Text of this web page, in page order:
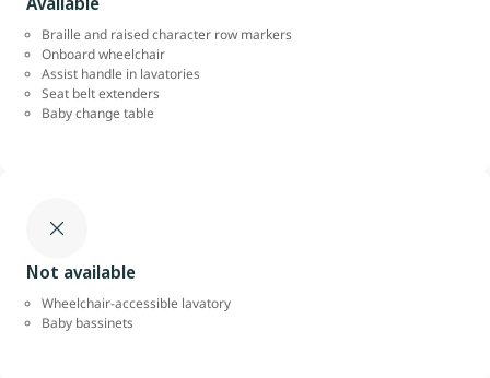
Braille and raised character row markers
Onboard wheelchair
Assist handle in lavatories
Seat belt extenders
Baby change table
Not available
Wheelchair-accessible lavatory
Baby bassinets